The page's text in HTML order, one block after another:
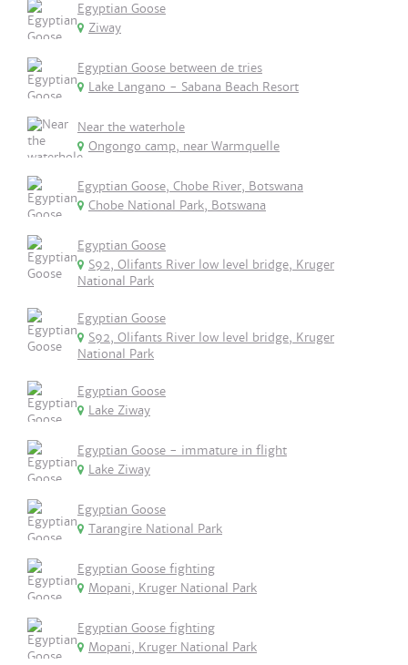
Egyptian Goose
Ziway
Egyptian Goose between de tries
Lake Langano - Sabana Beach Resort
Near the waterhole
Ongongo camp, near Warmquelle
Egyptian Goose, Chobe River, Botswana
Chobe National Park, Botswana
Egyptian Goose
S92, Olifants River low level bridge, Kruger
National Park
Egyptian Goose
S92, Olifants River low level bridge, Kruger
National Park
Egyptian Goose
Lake Ziway
Egyptian Goose - immature in flight
Lake Ziway
Egyptian Goose
Tarangire National Park
Egyptian Goose fighting
Mopani, Kruger National Park
Egyptian Goose fighting
Mopani, Kruger National Park